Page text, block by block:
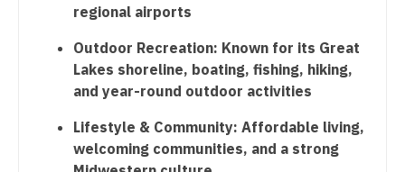
Telemedicine - Radiology
Urgent Care
Urogynecology
Urology
Urology - Pediatrics
Nurse Practitioner - Family Practice
Nurse Practitioner - Gastroenterology
Nurse Practitioner - Geriatrics
regional airports
Outdoor Recreation: Known for its Great
Lakes shoreline, boating, fishing, hiking,
and year-round outdoor activities
Lifestyle & Community: Affordable living,
welcoming communities, and a strong